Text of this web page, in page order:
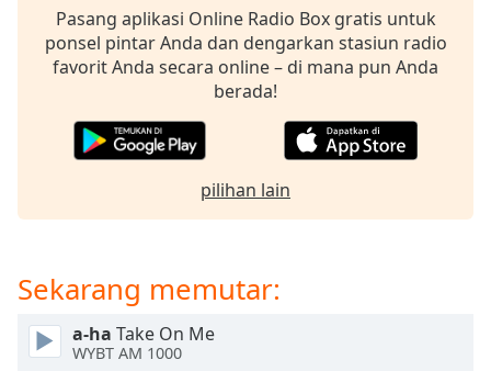
descriptions
off,
selected
subtitles
subtitles
subtitles
selected
Pasang aplikasi Online Radio Box gratis untuk
ponsel pintar Anda dan dengarkan stasiun radio
favorit Anda secara online – di mana pun Anda
berada!
pilihan lain
Sekarang memutar:
a-ha Take On Me
WYBT AM 1000